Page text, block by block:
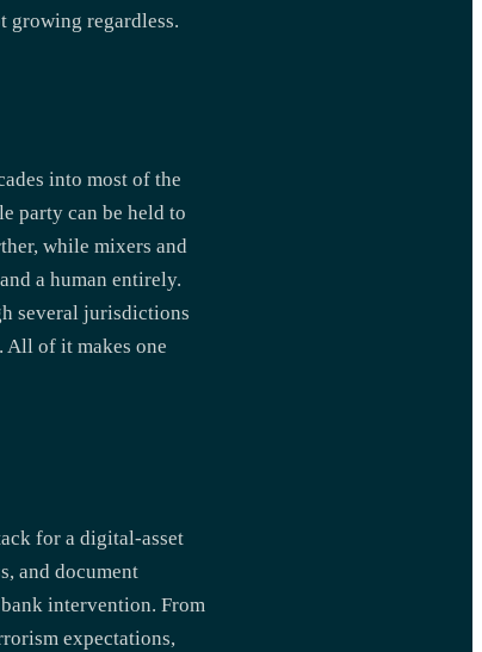
growing regardless.
into most of the
party can be held to
while mixers and
a human entirely.
several jurisdictions
All of it makes one
for a digital-asset
and document
intervention. From
expectations,